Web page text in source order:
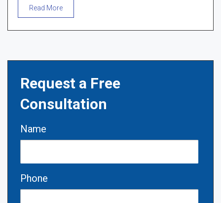
Read More
Request a Free
Consultation
Name
Phone